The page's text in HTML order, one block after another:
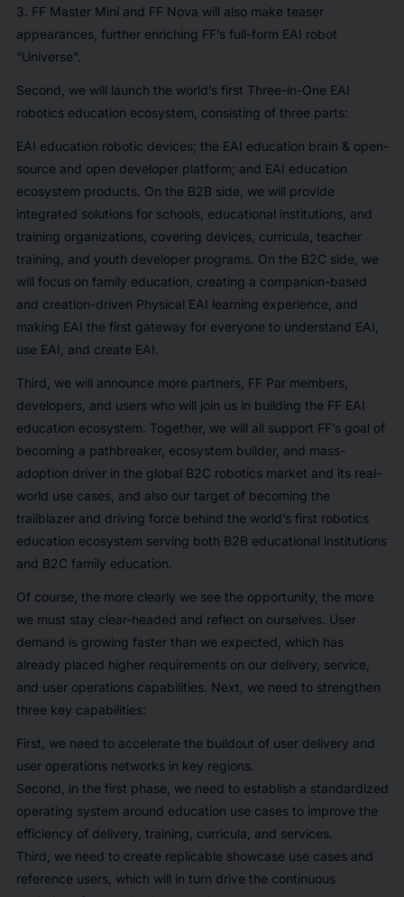
3. FF Master Mini and FF Nova will also make teaser
appearances, further enriching FF’s full-form EAI robot
“Universe”.
Second, we will launch the world’s first Three-in-One EAI
robotics education ecosystem, consisting of three parts:
EAI education robotic devices; the EAI education brain & open-
source and open developer platform; and EAI education
ecosystem products. On the B2B side, we will provide
integrated solutions for schools, educational institutions, and
training organizations, covering devices, curricula, teacher
training, and youth developer programs. On the B2C side, we
will focus on family education, creating a companion-based
and creation-driven Physical EAI learning experience, and
making EAI the first gateway for everyone to understand EAI,
use EAI, and create EAI.
Third, we will announce more partners, FF Par members,
developers, and users who will join us in building the FF EAI
education ecosystem. Together, we will all support FF’s goal of
becoming a pathbreaker, ecosystem builder, and mass-
adoption driver in the global B2C robotics market and its real-
world use cases, and also our target of becoming the
trailblazer and driving force behind the world’s first robotics
education ecosystem serving both B2B educational institutions
and B2C family education.
Of course, the more clearly we see the opportunity, the more
we must stay clear-headed and reflect on ourselves. User
demand is growing faster than we expected, which has
already placed higher requirements on our delivery, service,
and user operations capabilities. Next, we need to strengthen
three key capabilities:
First, we need to accelerate the buildout of user delivery and
user operations networks in key regions.
Second, in the first phase, we need to establish a standardized
operating system around education use cases to improve the
efficiency of delivery, training, curricula, and services.
Third, we need to create replicable showcase use cases and
reference users, which will in turn drive the continuous